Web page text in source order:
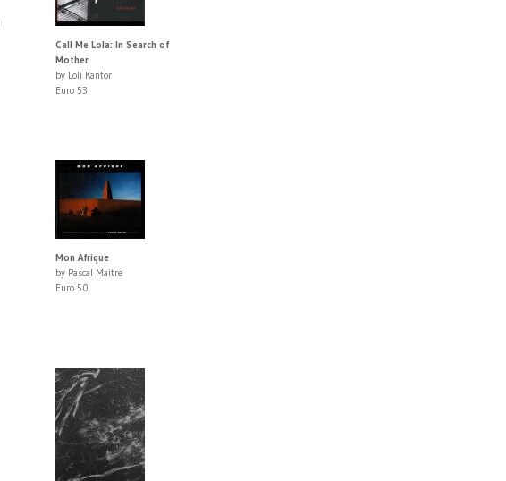
Call Me Lola: In Search of
Mother
by Loli Kantor
Euro 53
Mon Afrique
by Pascal Maitre
Euro 50